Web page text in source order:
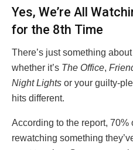
Yes, We’re All
for the 8th Time
There’s just something
whether it’s The Office,
Night Lights or your guilty-
hits different.
According to the report, 70%
rewatching something